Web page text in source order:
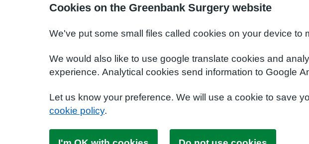
Cookies on the Greenbank Surgery website
We've put some small files called cookies on your device to
We would also like to use google translate cookies and
experience. Analytical cookies send information to Google
Let us know your preference. We will use a cookie to save
cookie policy.